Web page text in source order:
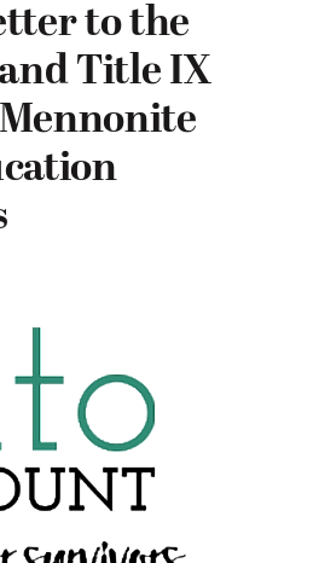
to the
Title IX